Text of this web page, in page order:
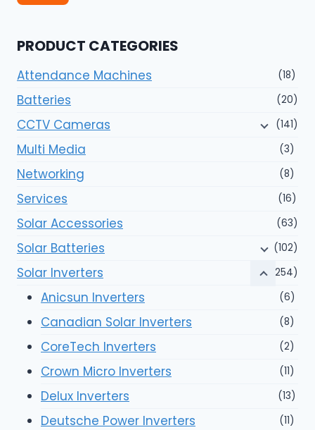
PRODUCT CATEGORIES
Attendance Machines (18)
Batteries (20)
CCTV Cameras (141)
Multi Media (3)
Networking (8)
Services (16)
Solar Accessories (63)
Solar Batteries (102)
Solar Inverters (254)
Anicsun Inverters (6)
Canadian Solar Inverters (8)
CoreTech Inverters (2)
Crown Micro Inverters (11)
Delux Inverters (13)
Deutsche Power Inverters (11)